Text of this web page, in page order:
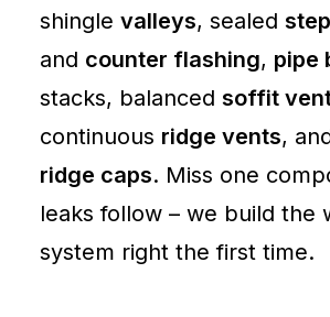
shingle valleys, sealed
and counter flashing, pipe
stacks, balanced soffit
continuous ridge vents,
ridge caps. Miss one
leaks follow – we build the
system right the first time.